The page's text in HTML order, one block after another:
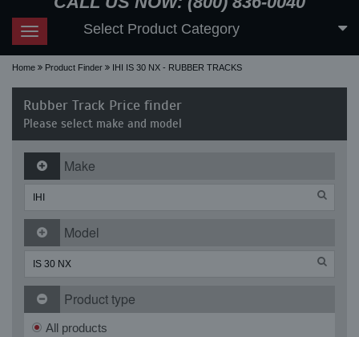
Toggle
navigation
Select Product Category
Home Product Finder IHI IS 30 NX - RUBBER TRACKS
Rubber Track Price finder
Please select make and model
Make
Model
Product type
All products